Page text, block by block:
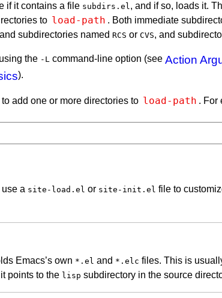
if it contains a file subdirs.el, and if so, loads it.
to load-path . Both immediate
subdirectories named RCS or CVS, and
the -L command-line option (see Action
).
to add one or more directories to load-path . For
use a site-load.el or site-init.el file to
Emacs’s own *.el and *.elc files. This is
points to the lisp subdirectory in the source